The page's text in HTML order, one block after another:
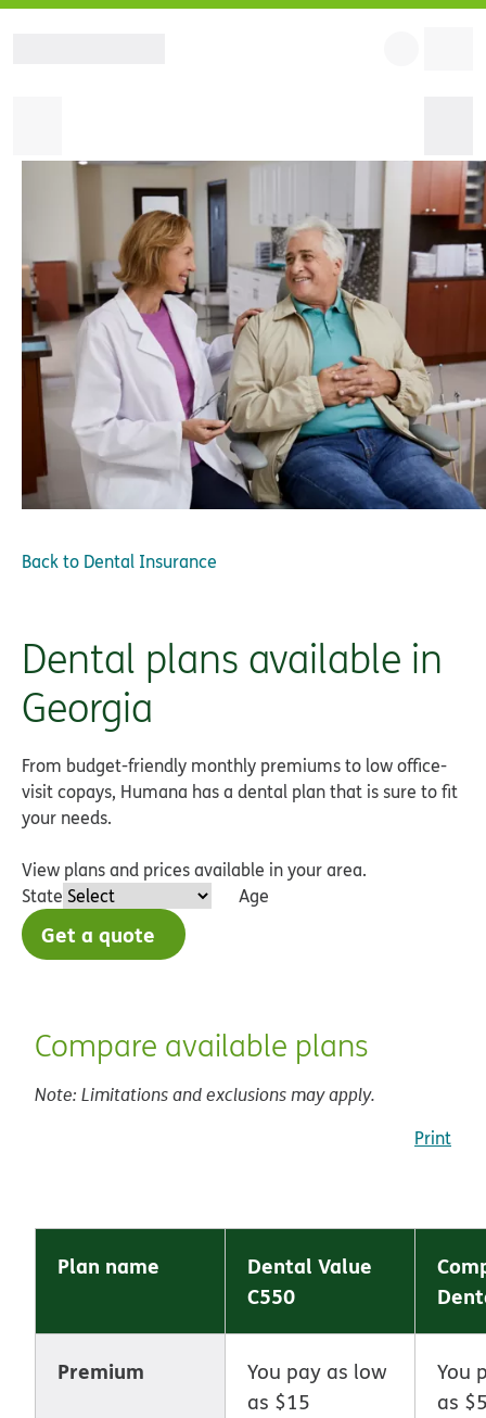
Back to Dental Insurance
Dental plans available in
Georgia
From budget-friendly monthly premiums to low office-
visit copays, Humana has a dental plan that is sure to fit
your needs.
View plans and prices available in your area.
State
Age
Get a quote
Compare available plans
Note: Limitations and exclusions may apply.
Print
Plan name
Dental Value
C550
Premium
You pay as low
as $15
You
as